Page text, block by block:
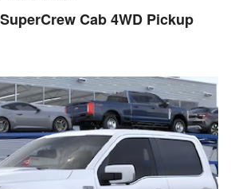
Cab 4WD Pickup